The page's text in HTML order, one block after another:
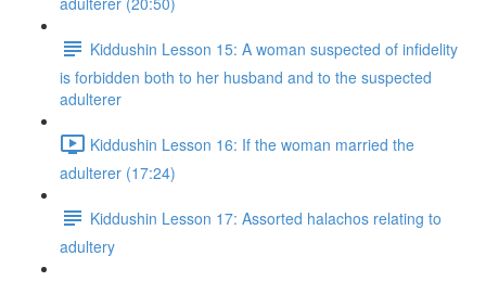
Kiddushin Lesson 15: A woman suspected of infidelity
is forbidden both to her husband and to the suspected
adulterer
Kiddushin Lesson 16: If the woman married the
adulterer (17:24)
Kiddushin Lesson 17: Assorted halachos relating to
adultery